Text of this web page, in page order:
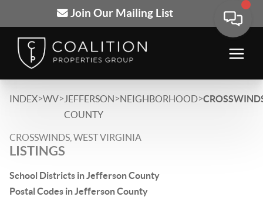
Join Our Mailing List
INDEX>WV> JEFFERSON
COUNTY
>NEIGHBORHOOD>
CROSSWINDS, WEST VIRGINIA
LISTINGS
School Districts in Jefferson County
Postal Codes in Jefferson County